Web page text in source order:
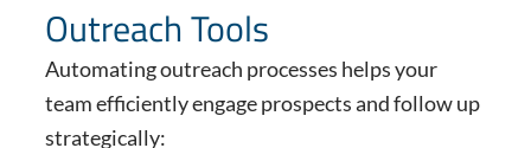
Outreach Tools
Automating outreach processes helps your
team efficiently engage prospects and follow up
strategically: